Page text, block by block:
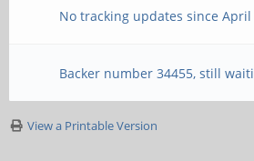
No tracking updates since April
Backer number 34455, still
View a Printable Version